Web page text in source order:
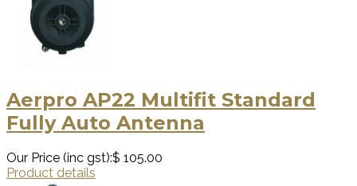
Aerpro AP22 Multifit Standard
Fully Auto Antenna
Our Price (inc gst):$ 105.00
Product details